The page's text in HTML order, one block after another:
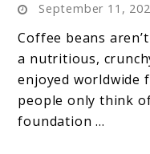
September 11,
Coffee beans
a nutritious,
enjoyed worldwide
people only think
foundation ...